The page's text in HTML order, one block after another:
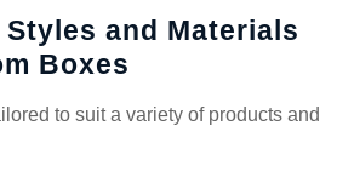
and Materials
Boxes
to suit a variety of products and